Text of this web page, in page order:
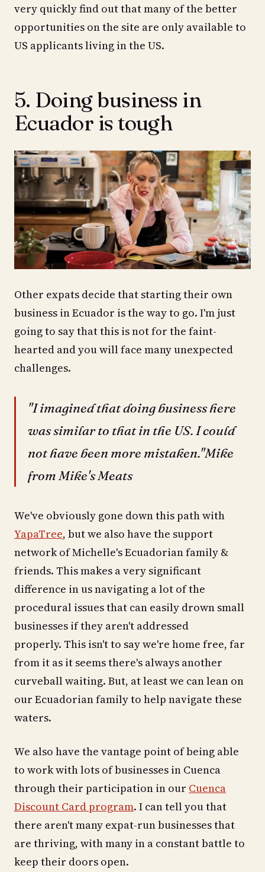
very quickly find out that many of the better
opportunities on the site are only available to
US applicants living in the US.
5. Doing business in
Ecuador is tough
Other expats decide that starting their own
business in Ecuador is the way to go. I'm just
going to say that this is not for the faint-
hearted and you will face many unexpected
challenges.
"I imagined that doing business here
was similar to that in the US. I could
not have been more mistaken."Mike
from Mike's Meats
We've obviously gone down this path with
YapaTree, but we also have the support
network of Michelle's Ecuadorian family &
friends. This makes a very significant
difference in us navigating a lot of the
procedural issues that can easily drown small
businesses if they aren't addressed
properly. This isn't to say we're home free, far
from it as it seems there's always another
curveball waiting. But, at least we can lean on
our Ecuadorian family to help navigate these
waters.
We also have the vantage point of being able
to work with lots of businesses in Cuenca
through their participation in our Cuenca
Discount Card program. I can tell you that
there aren't many expat-run businesses that
are thriving, with many in a constant battle to
keep their doors open.